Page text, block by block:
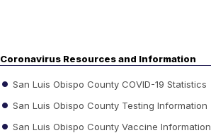
Coronavirus Resources and Information
San Luis Obispo County COVID-19 Statistics
San Luis Obispo County Testing Information
San Luis Obispo County Vaccine Information